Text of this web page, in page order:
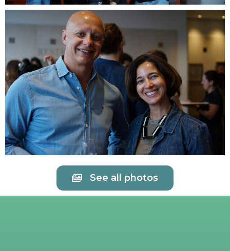
See all photos